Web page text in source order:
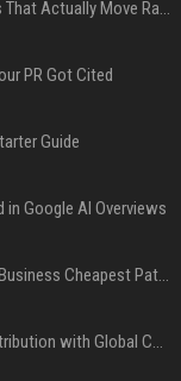
Press Release SEO: 14 Optimizations That Actually Move Rankings
PR Got Cited
Guide
Google AI Overviews
Press Release Distribution for Small Business Cheapest Path to Real Coverage
Affordable Crypto Press Release Distribution with Global Coverage